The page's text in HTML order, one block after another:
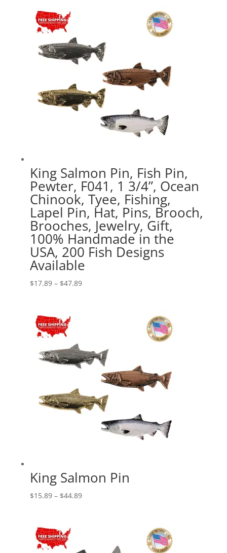
King Salmon Pin, Fish Pin,
Pewter, F041, 1 3/4”, Ocean
Chinook, Tyee, Fishing,
Lapel Pin, Hat, Pins, Brooch,
Brooches, Jewelry, Gift,
100% Handmade in the
USA, 200 Fish Designs
Available
$17.89 – $47.89Price
King Salmon Pin
$15.89 – $44.89Price
$44.89